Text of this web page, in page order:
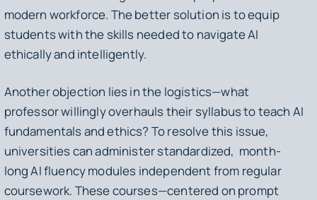
modern workforce. The better solution is to equip
students with the skills needed to navigate AI
ethically and intelligently.
Another objection lies in the logistics—what
professor willingly overhauls their syllabus to teach AI
fundamentals and ethics? To resolve this issue,
universities can administer standardized, month-
long AI fluency modules independent from regular
coursework. These courses—centered on prompt